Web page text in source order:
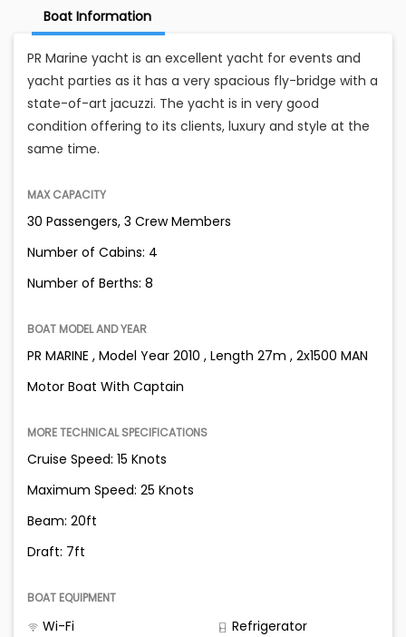
Boat Information
PR Marine yacht is an excellent yacht for events and
yacht parties as it has a very spacious fly-bridge with a
state-of-art jacuzzi. The yacht is in very good
condition offering to its clients, luxury and style at the
same time.
MAX CAPACITY
30 Passengers, 3 Crew Members
Number of Cabins: 4
Number of Berths: 8
BOAT MODEL AND YEAR
PR MARINE , Model Year 2010 , Length 27m , 2x1500 MAN
Motor Boat With Captain
MORE TECHNICAL SPECIFICATIONS
Cruise Speed: 15 Knots
Maximum Speed: 25 Knots
Beam: 20ft
Draft: 7ft
BOAT EQUIPMENT
Wi-Fi
Refrigerator